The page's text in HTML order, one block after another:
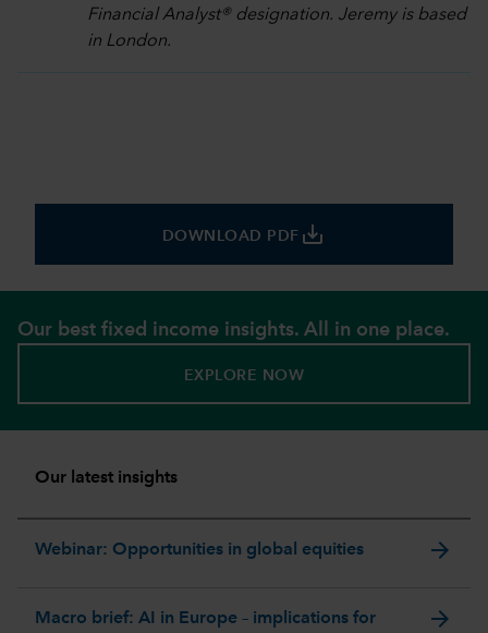
Financial Analyst® designation. Jeremy is based
in London.
DOWNLOAD PDF save_alt
Our best fixed income insights. All in one place.
EXPLORE NOW
Our latest insights
Webinar: Opportunities in global equities arrow_forward
Macro brief: AI in Europe – implications for
arrow_forward